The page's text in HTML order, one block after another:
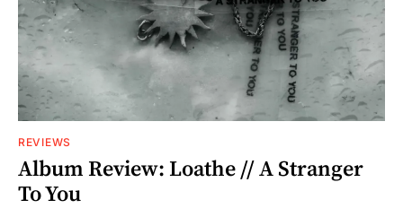
REVIEWS
Album Review: Loathe // A Stranger
To You